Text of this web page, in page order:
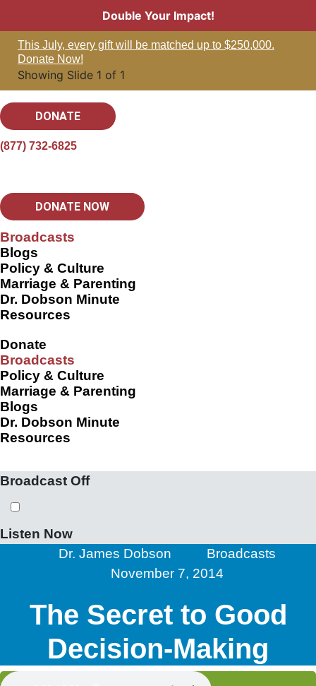
Double Your Impact!
This July, every gift will be matched up to $250,000.
Donate Now!
Showing Slide 1 of 1
DONATE
(877) 732-6825
DONATE NOW
Broadcasts
Blogs
Policy & Culture
Marriage & Parenting
Dr. Dobson Minute
Resources
Donate
Broadcasts
Policy & Culture
Marriage & Parenting
Blogs
Dr. Dobson Minute
Resources
Broadcast Off
Listen Now
Dr. James Dobson
Broadcasts
November 7, 2014
The Secret to Good
Decision-Making